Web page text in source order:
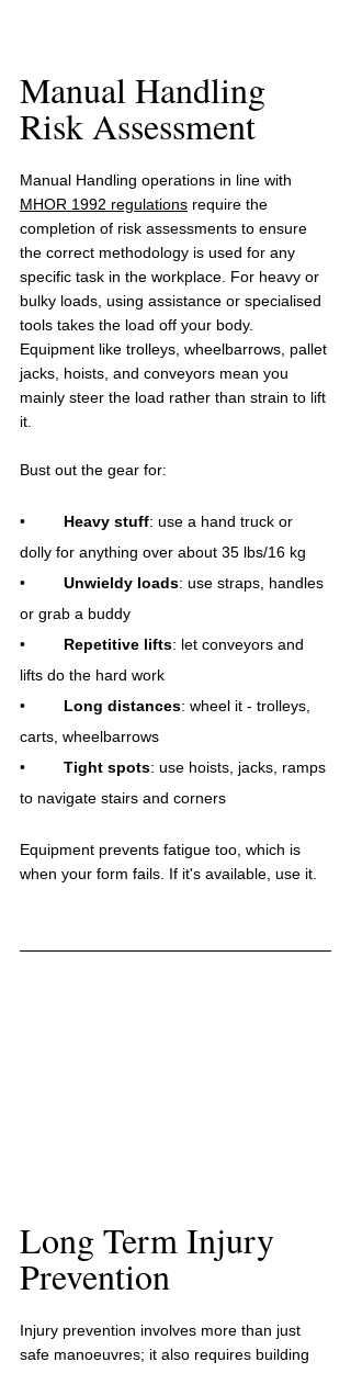
Manual Handling
Risk Assessment
Manual Handling operations in line with
MHOR 1992 regulations require the
completion of risk assessments to ensure
the correct methodology is used for any
specific task in the workplace. For heavy or
bulky loads, using assistance or specialised
tools takes the load off your body.
Equipment like trolleys, wheelbarrows, pallet
jacks, hoists, and conveyors mean you
mainly steer the load rather than strain to lift
it.
Bust out the gear for:
Heavy stuff: use a hand truck or
dolly for anything over about 35 lbs/16 kg
Unwieldy loads: use straps, handles
or grab a buddy
Repetitive lifts: let conveyors and
lifts do the hard work
Long distances: wheel it - trolleys,
carts, wheelbarrows
Tight spots: use hoists, jacks, ramps
to navigate stairs and corners
Equipment prevents fatigue too, which is
when your form fails. If it's available, use it.
Long Term Injury
Prevention
Injury prevention involves more than just
safe manoeuvres; it also requires building